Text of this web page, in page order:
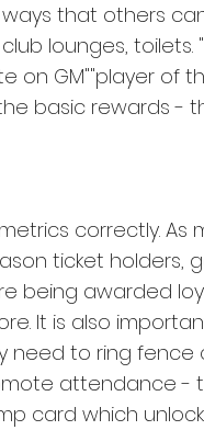
that others
lounges, toilets.
on GM""player of
basic rewards -
correctly. As
ticket holders,
being awarded
It is also
need to ring
attendance -
card which